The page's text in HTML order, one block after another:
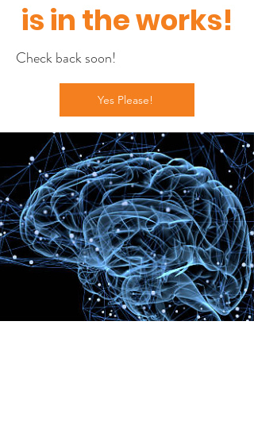
is in the works!
Check back soon!
Yes Please!